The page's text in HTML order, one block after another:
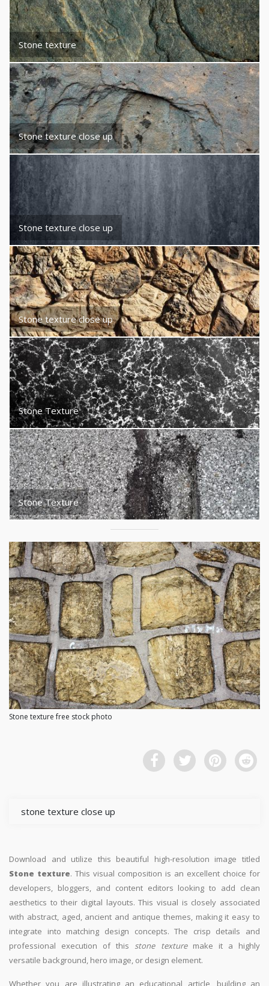
Stone texture
Stone texture close up
Stone texture close up
Stone texture close up
Stone Texture
Stone Texture
Stone texture free stock photo
stone texture close up
Download and utilize this beautiful high-resolution image titled
Stone texture. This visual composition is an excellent choice for
developers, bloggers, and content editors looking to add clean
aesthetics to their digital layouts. This visual is closely associated
with abstract, aged, ancient and antique themes, making it easy to
integrate into matching design concepts. The crisp details and
professional execution of this stone texturemake it a highly
versatile background, hero image, or design element.
Whether you are illustrating an educational article, building an